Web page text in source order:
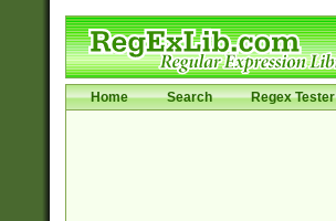
Home Search Regex Tester